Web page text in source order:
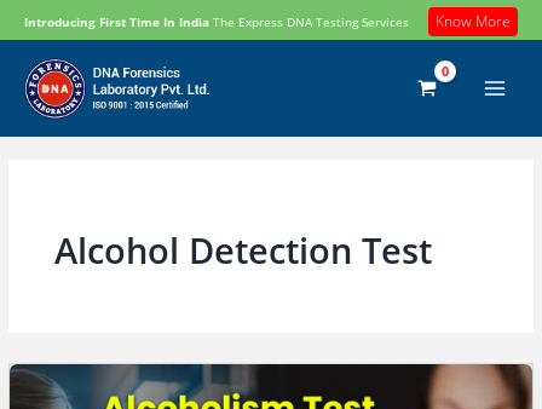
to
content
Introducing First Time In India The Express DNA Testing Services Know More
Alcohol Detection Test